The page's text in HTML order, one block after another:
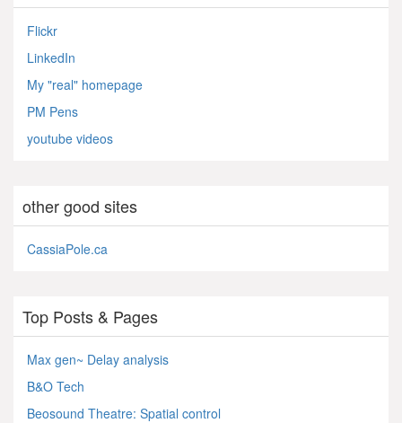
Flickr
LinkedIn
My "real" homepage
PM Pens
youtube videos
other good sites
CassiaPole.ca
Top Posts & Pages
Max gen~ Delay analysis
B&O Tech
Beosound Theatre: Spatial control